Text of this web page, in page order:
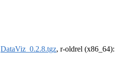
DataViz_0.2.8.tgz, r-oldrel (x86_64):